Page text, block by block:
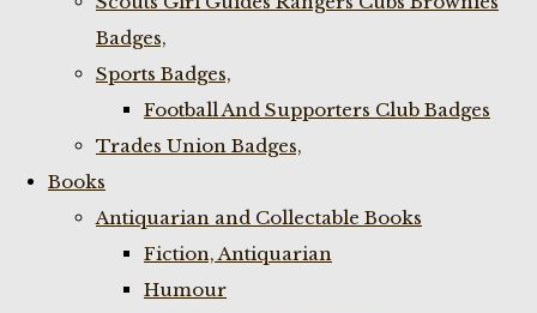
Badges,
Sports Badges,
Football And Supporters Club Badges
Trades Union Badges,
Books
Antiquarian and Collectable Books
Fiction, Antiquarian
Humour